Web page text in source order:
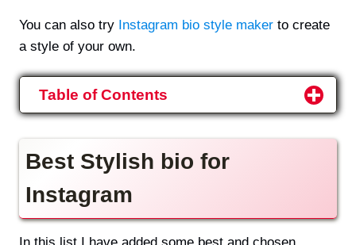
You can also try Instagram bio style maker to create
a style of your own.
Table of Contents
Best Stylish bio for
Instagram